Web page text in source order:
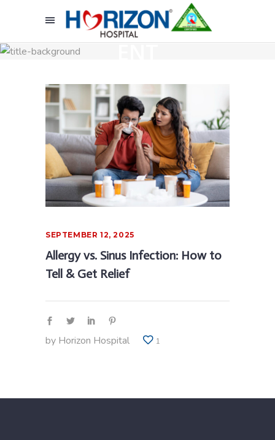
ENT
SEPTEMBER 12, 2025
Allergy vs. Sinus Infection: How to
Tell & Get Relief
by Horizon Hospital 1